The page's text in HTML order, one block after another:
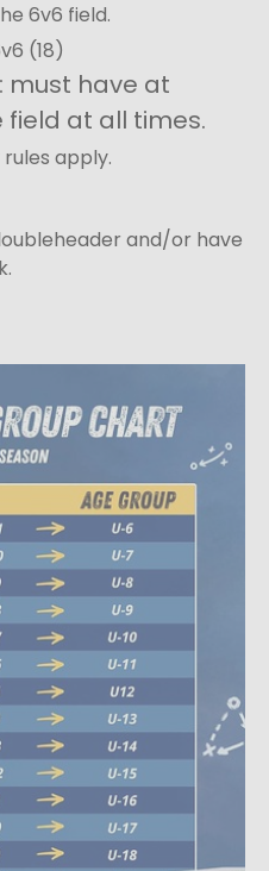
6v6 field.
(18)
must have at
field at all times.
apply.
and/or have